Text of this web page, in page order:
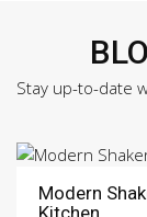
Stay up-to-date
Modern